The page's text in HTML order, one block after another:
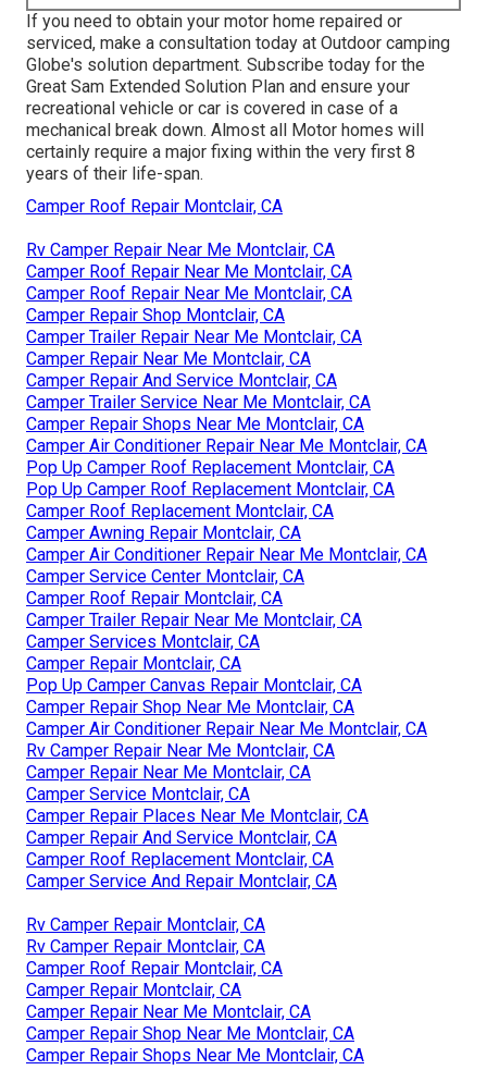
If you need to obtain your motor home repaired or
serviced, make a consultation today at Outdoor camping
Globe's solution department. Subscribe today for the
Great Sam Extended Solution Plan and ensure your
recreational vehicle or car is covered in case of a
mechanical break down. Almost all Motor homes will
certainly require a major fixing within the very first 8
years of their life-span.
Camper Roof Repair Montclair, CA
Rv Camper Repair Near Me Montclair, CA
Camper Roof Repair Near Me Montclair, CA
Camper Roof Repair Near Me Montclair, CA
Camper Repair Shop Montclair, CA
Camper Trailer Repair Near Me Montclair, CA
Camper Repair Near Me Montclair, CA
Camper Repair And Service Montclair, CA
Camper Trailer Service Near Me Montclair, CA
Camper Repair Shops Near Me Montclair, CA
Camper Air Conditioner Repair Near Me Montclair, CA
Pop Up Camper Roof Replacement Montclair, CA
Pop Up Camper Roof Replacement Montclair, CA
Camper Roof Replacement Montclair, CA
Camper Awning Repair Montclair, CA
Camper Air Conditioner Repair Near Me Montclair, CA
Camper Service Center Montclair, CA
Camper Roof Repair Montclair, CA
Camper Trailer Repair Near Me Montclair, CA
Camper Services Montclair, CA
Camper Repair Montclair, CA
Pop Up Camper Canvas Repair Montclair, CA
Camper Repair Shop Near Me Montclair, CA
Camper Air Conditioner Repair Near Me Montclair, CA
Rv Camper Repair Near Me Montclair, CA
Camper Repair Near Me Montclair, CA
Camper Service Montclair, CA
Camper Repair Places Near Me Montclair, CA
Camper Repair And Service Montclair, CA
Camper Roof Replacement Montclair, CA
Camper Service And Repair Montclair, CA
Rv Camper Repair Montclair, CA
Rv Camper Repair Montclair, CA
Camper Roof Repair Montclair, CA
Camper Repair Montclair, CA
Camper Repair Near Me Montclair, CA
Camper Repair Shop Near Me Montclair, CA
Camper Repair Shops Near Me Montclair, CA